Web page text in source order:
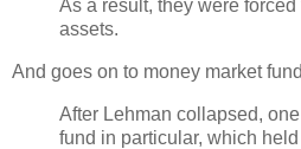
As a result, they were
assets.
And goes on to money market
After Lehman collapsed,
fund in particular, which